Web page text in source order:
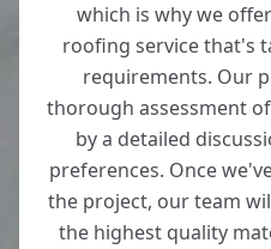
which is why we
roofing service that's
requirements. Our
thorough assessment
by a detailed
preferences. Once
the project, our team
the highest quality